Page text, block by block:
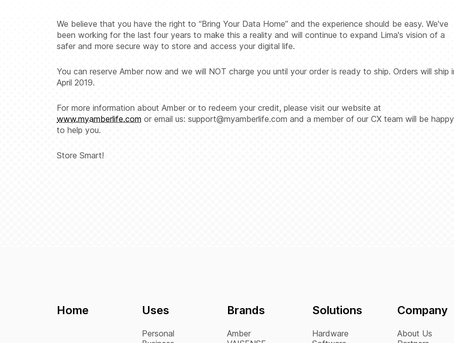
We believe that you have the right to “Bring Your Data Home” and the experience should be easy. We've
been working for the last four years to make this a reality and will continue to expand Lima's vision of a
safer and more secure way to store and access your digital life.
You can reserve Amber now and we will NOT charge you until your order is ready to ship. Orders will ship
April 2019.
For more information about Amber or to redeem your credit, please visit our website at
www.myamberlife.com or email us: support@myamberlife.com and a member of our CX team will be happy
to help you.
Store Smart!
Home Uses
Personal
Brands
Amber
Solutions
Hardware
Company
About Us